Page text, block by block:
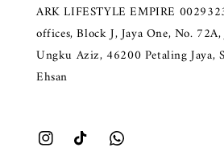
ARK LIFESTYLE EMPIRE
offices, Block J, Jaya One, No.
Ungku Aziz, 46200 Petaling Jaya,
Ehsan